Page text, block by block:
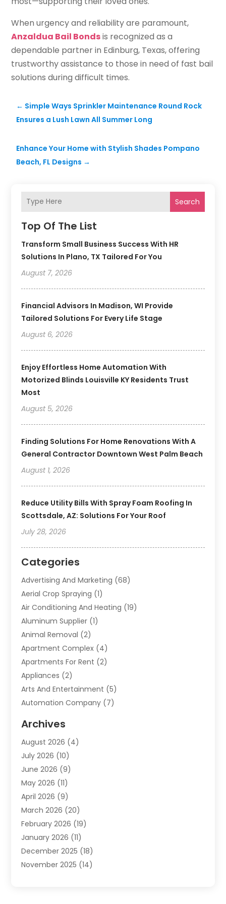
Search
Top Of The List
Transform Small Business Success With HR
Solutions In Plano, TX Tailored For You
August 7, 2026
Financial Advisors In Madison, WI Provide
Tailored Solutions For Every Life Stage
August 6, 2026
Enjoy Effortless Home Automation With
Motorized Blinds Louisville KY Residents Trust
Most
August 5, 2026
Finding Solutions For Home Renovations With A
General Contractor Downtown West Palm Beach
August 1, 2026
Reduce Utility Bills With Spray Foam Roofing In
Scottsdale, AZ: Solutions For Your Roof
July 28, 2026
Categories
Advertising And Marketing (68)
Aerial Crop Spraying (1)
Air Conditioning And Heating (19)
Aluminum Supplier (1)
Animal Removal (2)
Apartment Complex (4)
Apartments For Rent (2)
Appliances (2)
Arts And Entertainment (5)
Automation Company (7)
Automotive Services
Bail Bonds Service
Barber Shops(1)
Bathroom Remodeling
Beauty Salon And Products
Boat Rental(1)
Business(47)
Business And Investment
Cannabis(2)
Canopy(1)
Car Dealerships (3)
Archives
August 2026 (4)
July 2026 (10)
June 2026 (9)
May 2026 (11)
April 2026 (9)
March 2026 (20)
February 2026 (19)
January 2026 (11)
December 2025 (18)
November 2025 (14)
When urgency and reliability are paramount,
Anzaldua Bail Bondsis recognized as a
dependable partner in Edinburg, Texas, offering
trustworthy assistance to those in need of fast bail
solutions during difficult times.
← Simple Ways Sprinkler Maintenance Round Rock
Ensures a Lush Lawn All Summer Long
Enhance Your Home with Stylish Shades Pompano
Beach, FL Designs →